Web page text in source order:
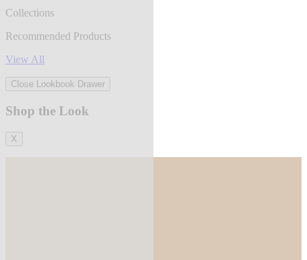
Collections
Recommended Products
View All
Close Lookbook Drawer
Shop the Look
X